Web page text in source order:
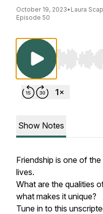
October 19, 2023• Laura
Episode 50
Use Left/
Show Notes
Friendship is one of
lives.
What are the qualities
what makes it unique?
Tune in to this